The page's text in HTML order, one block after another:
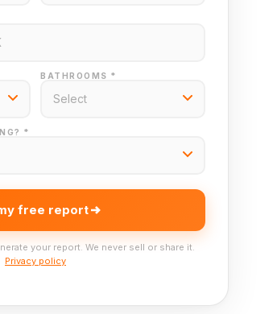
BATHROOMS *
*
free report
your report. We never sell or share it.
Privacy policy